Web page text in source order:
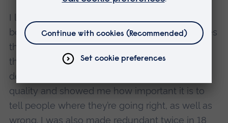
I learned a lot about leadership from different
bosses – like Clare at Yahoo, who now oversees
the BBC homepage, and the partners who ran
the radio production company. They
demonstrated this total dedication to editorial
quality and showed me how important it is to
tell people where they’re going right, as well as
wrong. I was also made redundant twice in 18